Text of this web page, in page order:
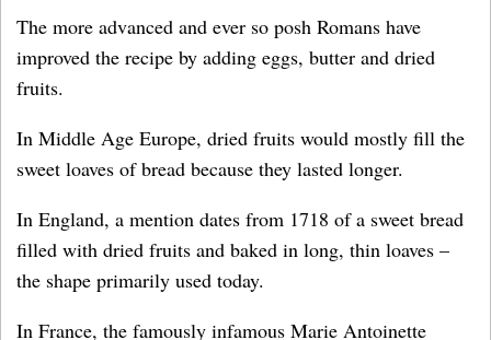
The more advanced and ever so posh Romans have
improved the recipe by adding eggs, butter and dried
fruits.
In Middle Age Europe, dried fruits would mostly fill the
sweet loaves of bread because they lasted longer.
In England, a mention dates from 1718 of a sweet bread
filled with dried fruits and baked in long, thin loaves –
the shape primarily used today.
In France, the famously infamous Marie Antoinette